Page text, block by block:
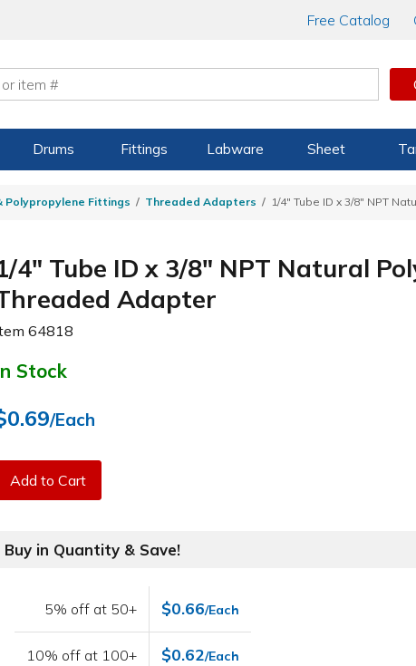
Free Catalog
Drums Fittings Labware Sheet
Polypropylene Fittings Threaded Adapters 1/4" Tube ID x 3/8" NPT
4" Tube ID x 3/8" NPT Natural
Adapter
64818
Stock
/Each
Add to Cart
Buy in Quantity & Save!
5% off at 50+ $0.66/Each
10% off at 100+ $0.62/Each